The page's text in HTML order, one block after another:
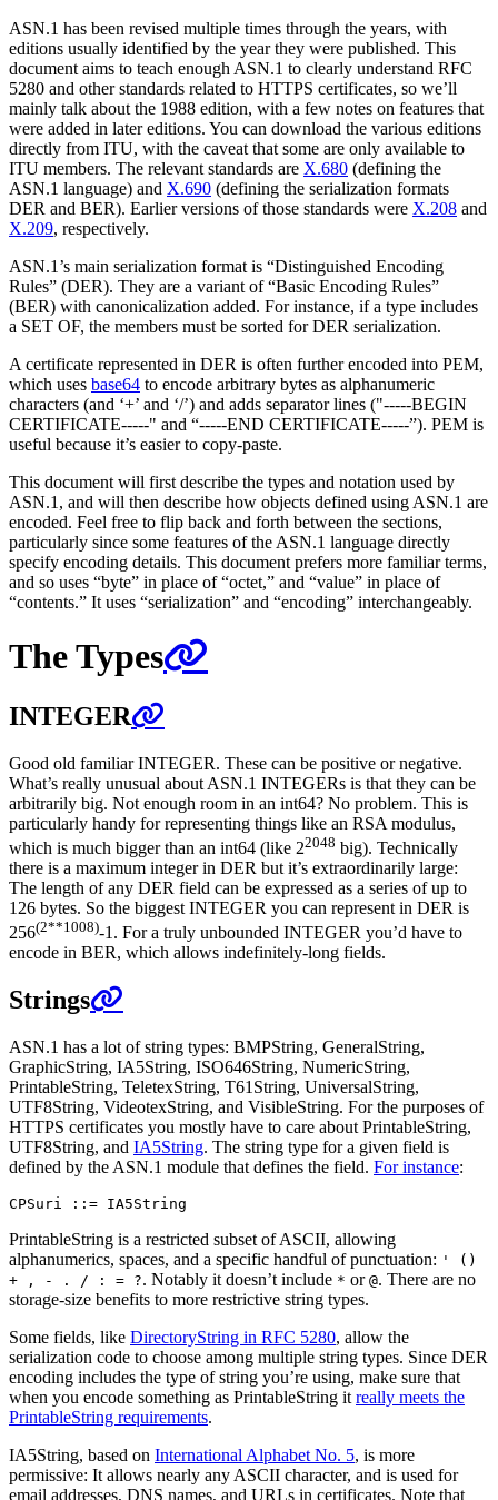
ASN.1 has been revised multiple times through the years, with
editions usually identified by the year they were published. This
document aims to teach enough ASN.1 to clearly understand RFC
5280 and other standards related to HTTPS certificates, so we’ll
mainly talk about the 1988 edition, with a few notes on features that
were added in later editions. You can download the various editions
directly from ITU, with the caveat that some are only available to
ITU members. The relevant standards are X.680 (defining the
ASN.1 language) and X.690 (defining the serialization formats
DER and BER). Earlier versions of those standards were X.208 and
X.209, respectively.
ASN.1’s main serialization format is “Distinguished Encoding
Rules” (DER). They are a variant of “Basic Encoding Rules”
(BER) with canonicalization added. For instance, if a type includes
a SET OF, the members must be sorted for DER serialization.
A certificate represented in DER is often further encoded into PEM,
which uses base64 to encode arbitrary bytes as alphanumeric
characters (and ‘+’ and ‘/’) and adds separator lines ("-----BEGIN
CERTIFICATE-----" and “-----END CERTIFICATE-----”). PEM is
useful because it’s easier to copy-paste.
This document will first describe the types and notation used by
ASN.1, and will then describe how objects defined using ASN.1 are
encoded. Feel free to flip back and forth between the sections,
particularly since some features of the ASN.1 language directly
specify encoding details. This document prefers more familiar terms,
and so uses “byte” in place of “octet,” and “value” in place of
“contents.” It uses “serialization” and “encoding” interchangeably.
The Types
INTEGER
Good old familiar INTEGER. These can be positive or negative.
What’s really unusual about ASN.1 INTEGERs is that they can be
arbitrarily big. Not enough room in an int64? No problem. This is
particularly handy for representing things like an RSA modulus,
which is much bigger than an int64 (like 22048 big). Technically
there is a maximum integer in DER but it’s extraordinarily large:
The length of any DER field can be expressed as a series of up to
126 bytes. So the biggest INTEGER you can represent in DER is
256(2**1008)-1. For a truly unbounded INTEGER you’d have to
encode in BER, which allows indefinitely-long fields.
Strings
ASN.1 has a lot of string types: BMPString, GeneralString,
GraphicString, IA5String, ISO646String, NumericString,
PrintableString, TeletexString, T61String, UniversalString,
UTF8String, VideotexString, and VisibleString. For the purposes of
HTTPS certificates you mostly have to care about PrintableString,
UTF8String, and IA5String. The string type for a given field is
defined by the ASN.1 module that defines the field. For instance:
PrintableString is a restricted subset of ASCII, allowing
alphanumerics, spaces, and a specific handful of punctuation: ' ()
+ , - . / : = ?. Notably it doesn’t include * or @. There are no
storage-size benefits to more restrictive string types.
Some fields, like DirectoryString in RFC 5280, allow the
serialization code to choose among multiple string types. Since DER
encoding includes the type of string you’re using, make sure that
when you encode something as PrintableString it really meets the
PrintableString requirements.
IA5String, based on International Alphabet No. 5, is more
permissive: It allows nearly any ASCII character, and is used for
email addresses, DNS names, and URLs in certificates. Note that